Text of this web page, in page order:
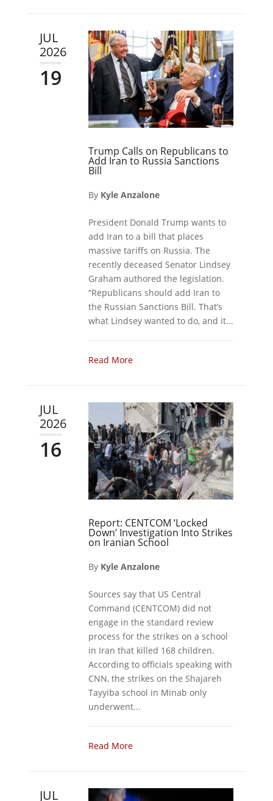
JUL
2026
19
Trump Calls on Republicans to
Add Iran to Russia Sanctions
Bill
By Kyle Anzalone
President Donald Trump wants to
add Iran to a bill that places
massive tariffs on Russia. The
recently deceased Senator Lindsey
Graham authored the legislation.
“Republicans should add Iran to
the Russian Sanctions Bill. That’s
what Lindsey wanted to do, and it...
Read More
JUL
2026
16
Report: CENTCOM ‘Locked
Down’ Investigation Into Strikes
on Iranian School
By Kyle Anzalone
Sources say that US Central
Command (CENTCOM) did not
engage in the standard review
process for the strikes on a school
in Iran that killed 168 children.
According to officials speaking with
CNN, the strikes on the Shajareh
Tayyiba school in Minab only
underwent...
Read More
JUL